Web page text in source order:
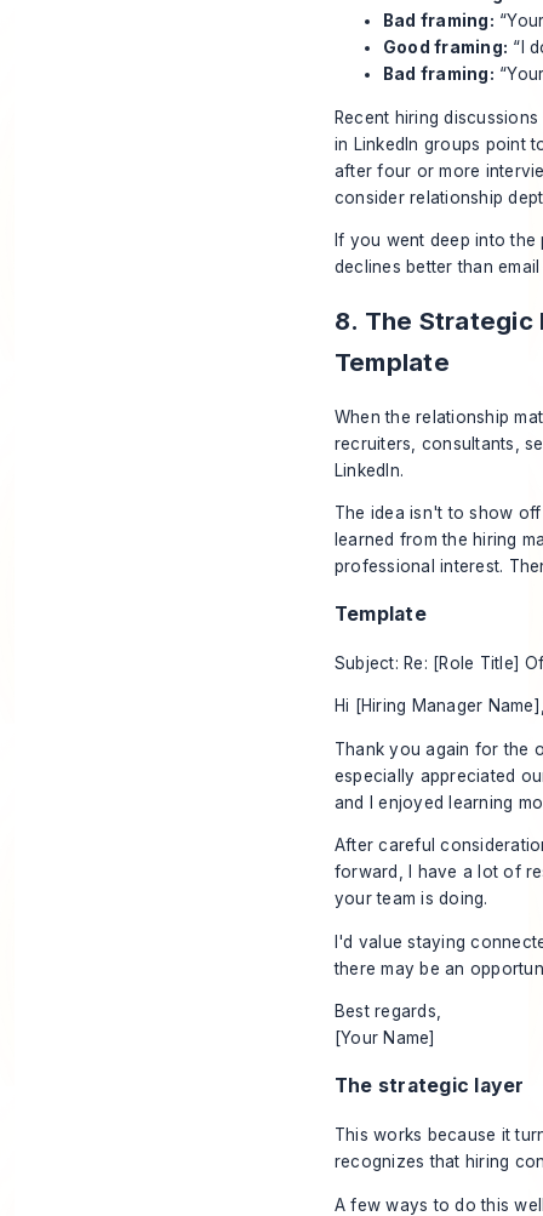
Bad framing:
Good framing: “I
Bad framing:
Recent hiring
in LinkedIn groups point
after four or more
consider relationship
If you went deep into
declines better than
8. The Strategic
Template
When the relationship
recruiters, consultants,
LinkedIn.
The idea isn't to show
learned from the hiring
professional interest.
Template
Subject: Re: [Role Title]
Hi [Hiring Manager
Thank you again for the
especially appreciated
and I enjoyed learning
After careful
forward, I have a lot of
your team is doing.
I'd value staying
there may be an
Best regards,
[Your Name]
The strategic layer
This works because it
recognizes that hiring
A few ways to do this